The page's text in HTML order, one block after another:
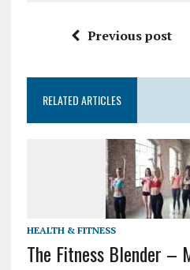
Previous post
RELATED ARTICLES
HEALTH & FITNESS
The Fitness Blender –